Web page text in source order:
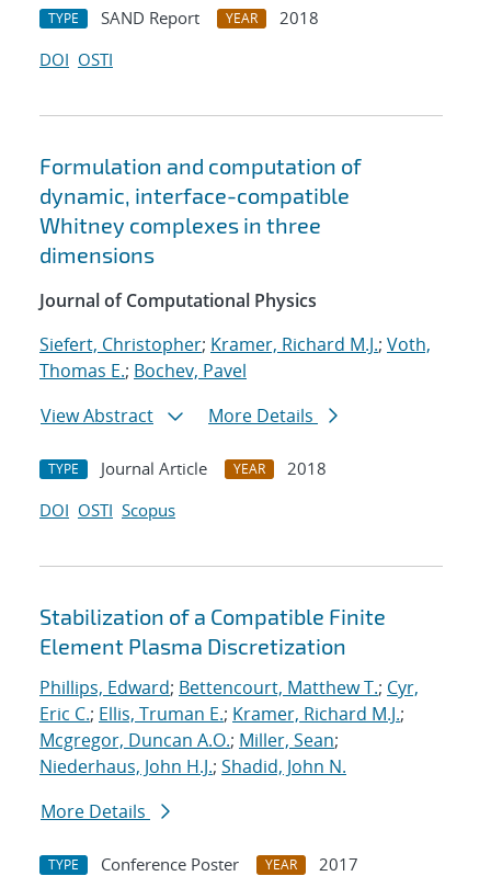
TYPE SAND Report YEAR
2018
DOI OSTI
Formulation and computation of
dynamic, interface-compatible
Whitney complexes in three
dimensions
Journal of Computational Physics
Siefert, Christopher; Kramer, Richard M.J.; Voth,
Thomas E.; Bochev, Pavel
View Abstract
More Details
TYPE Journal Article YEAR
2018
DOI OSTI Scopus
Stabilization of a Compatible Finite
Element Plasma Discretization
Phillips, Edward; Bettencourt, Matthew T.; Cyr,
Eric C.; Ellis, Truman E.; Kramer, Richard M.J.;
Mcgregor, Duncan A.O.; Miller, Sean;
Niederhaus, John H.J.; Shadid, John N.
More Details
TYPE Conference Poster YEAR
2017